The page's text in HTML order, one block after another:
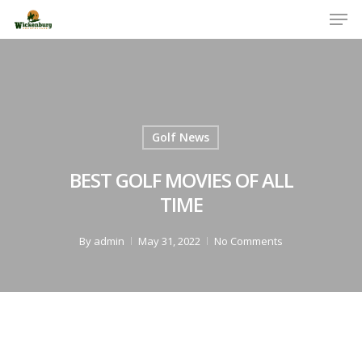
Golf News
BEST GOLF MOVIES OF ALL
TIME
By admin May 31, 2022 No Comments